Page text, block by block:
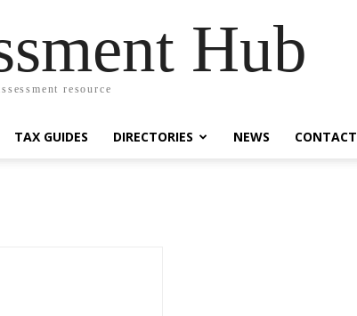
Hub
resource
TAX GUIDES DIRECTORIES NEWS CONTACT